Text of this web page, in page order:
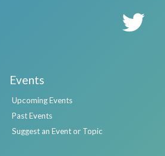
Events
Upcoming Events
Past Events
Suggest an Event or Topic